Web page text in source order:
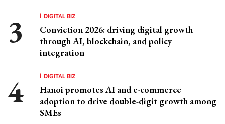
DIGITAL BIZ
Conviction 2026: driving digital growth
through AI, blockchain, and policy
integration
DIGITAL BIZ
Hanoi promotes AI and e-commerce
adoption to drive double-digit growth among
SMEs